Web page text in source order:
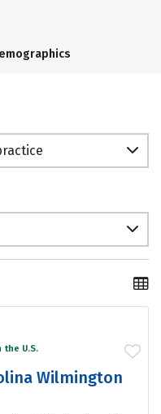
U.S.
Wilmington